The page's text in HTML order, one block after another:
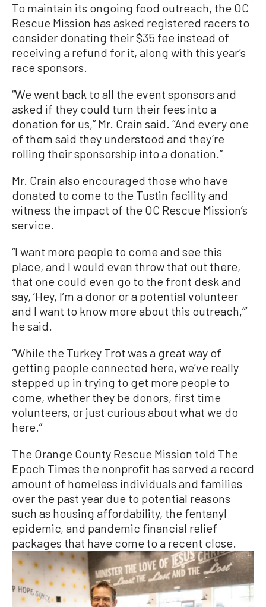
To maintain its ongoing food outreach, the OC
Rescue Mission has asked registered racers to
consider donating their $35 fee instead of
receiving a refund for it, along with this year’s
race sponsors.
“We went back to all the event sponsors and
asked if they could turn their fees into a
donation for us,” Mr. Crain said. “And every one
of them said they understood and they’re
rolling their sponsorship into a donation.”
Mr. Crain also encouraged those who have
donated to come to the Tustin facility and
witness the impact of the OC Rescue Mission’s
service.
“I want more people to come and see this
place, and I would even throw that out there,
that one could even go to the front desk and
say, ‘Hey, I’m a donor or a potential volunteer
and I want to know more about this outreach,’”
he said.
“While the Turkey Trot was a great way of
getting people connected here, we’ve really
stepped up in trying to get more people to
come, whether they be donors, first time
volunteers, or just curious about what we do
here.”
The Orange County Rescue Mission told The
Epoch Times the nonprofit has served a record
amount of homeless individuals and families
over the past year due to potential reasons
such as housing affordability, the fentanyl
epidemic, and pandemic financial relief
packages that have come to a recent close.